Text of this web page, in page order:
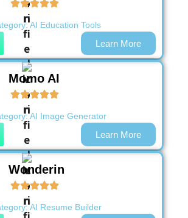
AI Education Tools
Learn More
Momo AI
AI Image Generator
Learn More
Wonderin
AI Resume Builder